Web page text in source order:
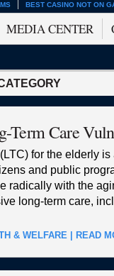
BEST CASINO NOT ON
MEDIA CENTER
Term Care
for the elderly is
and public
radically with the
long-term care,
& WELFARE READ